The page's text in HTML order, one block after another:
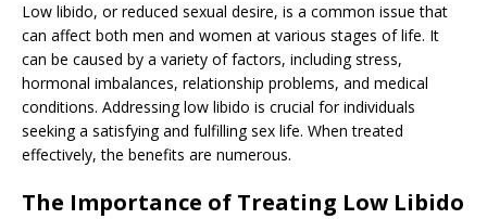
Low libido, or reduced sexual desire, is a common issue that
can affect both men and women at various stages of life. It
can be caused by a variety of factors, including stress,
hormonal imbalances, relationship problems, and medical
conditions. Addressing low libido is crucial for individuals
seeking a satisfying and fulfilling sex life. When treated
effectively, the benefits are numerous.
The Importance of Treating Low Libido